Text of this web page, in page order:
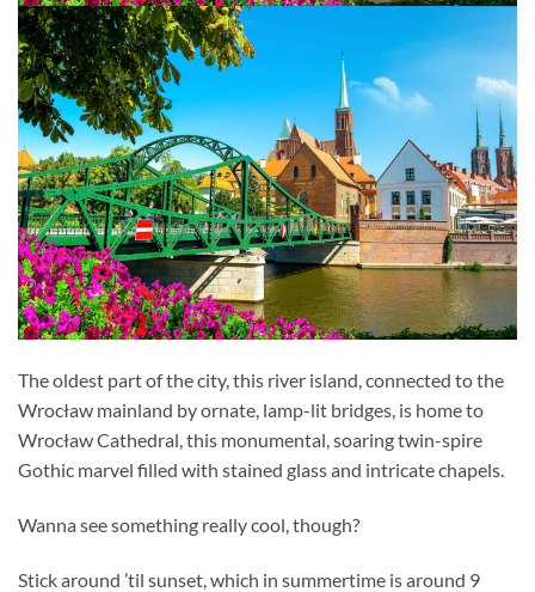
The oldest part of the city, this river island, connected to the
Wrocław mainland by ornate, lamp-lit bridges, is home to
Wrocław Cathedral, this monumental, soaring twin-spire
Gothic marvel filled with stained glass and intricate chapels.
Wanna see something really cool, though?
Stick around ’til sunset, which in summertime is around 9